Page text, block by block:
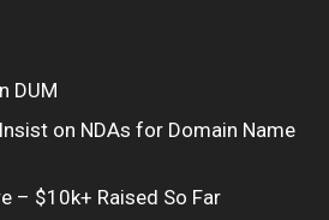
DUM
on NDAs for Domain Name
– $10k+ Raised So Far